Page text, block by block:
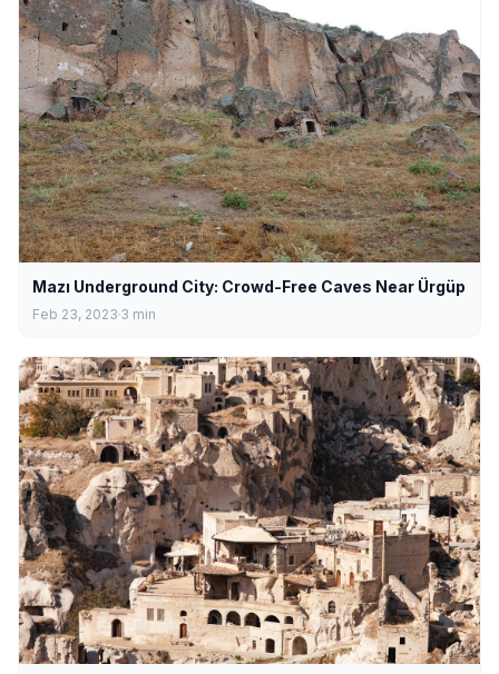
Mazı Underground City: Crowd-Free Caves Near Ürgüp
Feb 23, 2023 3 min